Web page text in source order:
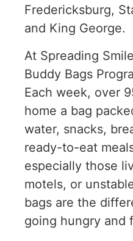
Fredericksburg,
and King George.
At Spreading
Buddy Bags
Each week, over
home a bag
water, snacks,
ready-to-eat
especially those
motels, or
bags are the
going hungry and